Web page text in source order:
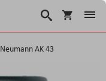
Korpa
Search
Neumann AK 43